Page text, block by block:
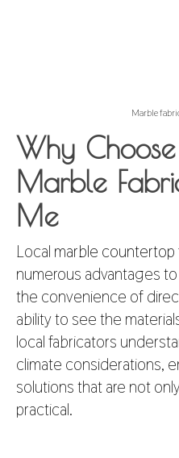
Marble
Why
Marble
Me
Local marble countertop
numerous advantages
the convenience of
ability to see the
local fabricators
climate considerations,
solutions that are not
practical.